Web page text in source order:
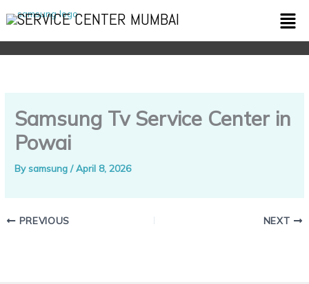
to
content
SERVICE CENTER MUMBAI
Samsung Tv Service Center in
Powai
Bysamsung/April 8, 2026
PREVIOUS NEXT